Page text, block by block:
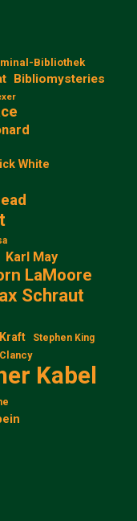
Bibliothek
Bibliomysteries
White
Karl May
LaMoore
Schraut
Stephen King
Kabel